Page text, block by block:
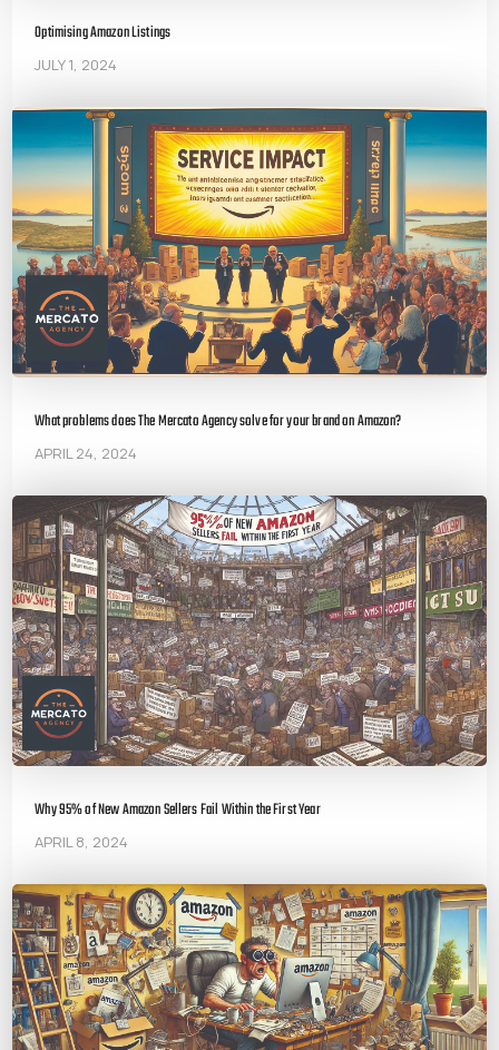
Optimising Amazon Listings
JULY 1, 2024
What problems does The Mercato Agency solve for your brand on Amazon?
APRIL 24, 2024
Why 95% of New Amazon Sellers Fail Within the First Year
APRIL 8, 2024